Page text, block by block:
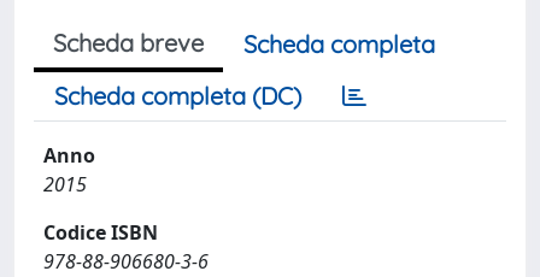
Scheda breve
Scheda completa
Scheda completa (DC)
Anno
2015
Codice ISBN
978-88-906680-3-6